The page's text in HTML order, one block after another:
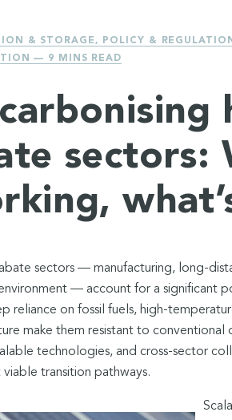
& STORAGE, POLICY & REGULATION
— 9 MINS READ
sectors:
sectors — manufacturing, long-
— account for a significant
reliance on fossil fuels, high-
make them resistant to conventional
technologies, and cross-sector
transition pathways.